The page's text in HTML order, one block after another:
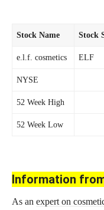
Stock Name Stock
e.l.f. cosmetics ELF
NYSE
52 Week High
52 Week Low
Information
As an expert on